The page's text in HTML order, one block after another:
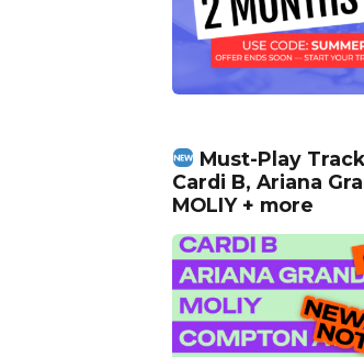
Must-Play
Cardi B, Ariana
MOLIY + more